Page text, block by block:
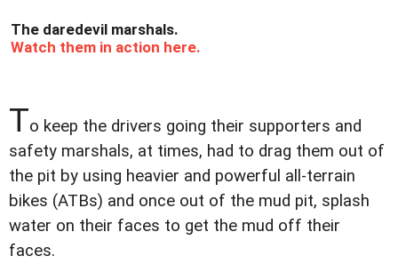
The daredevil marshals.
Watch them in action here.
To keep the drivers going their supporters and
safety marshals, at times, had to drag them out of
the pit by using heavier and powerful all-terrain
bikes (ATBs) and once out of the mud pit, splash
water on their faces to get the mud off their
faces.